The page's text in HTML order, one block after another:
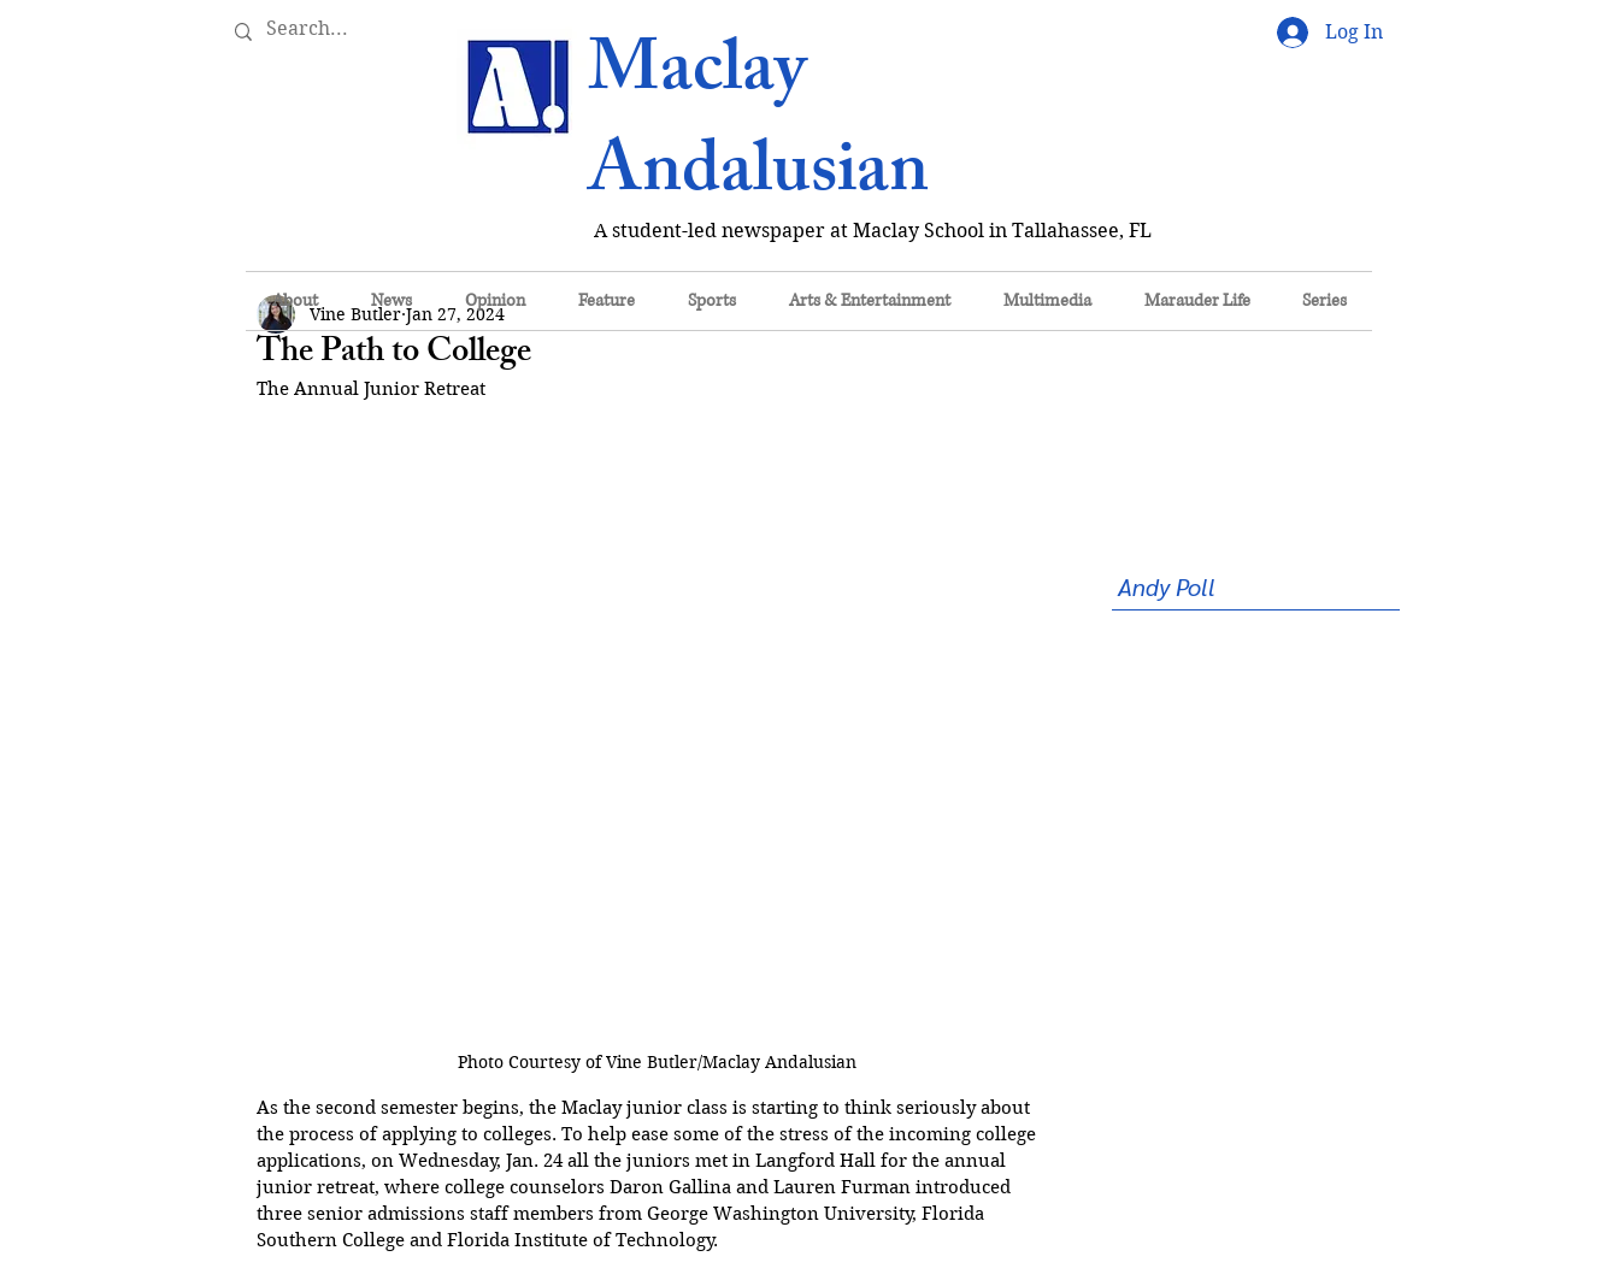
A student-led newspaper at Maclay School in Tallahassee, FL
Maclay
Andalusian
Log In
About News Opinion Feature Sports Arts & Entertainment Multimedia Marauder Life Series
The Path to College
Vine Butler Jan 27, 2024
The Annual Junior Retreat
Photo Courtesy of Vine Butler/Maclay Andalusian
As the second semester begins, the Maclay junior class is starting to think seriously about
the process of applying to colleges. To help ease some of the stress of the incoming college
applications, on Wednesday, Jan. 24 all the juniors met in Langford Hall for the annual
junior retreat, where college counselors Daron Gallina and Lauren Furman introduced
three senior admissions staff members from George Washington University, Florida
Southern College and Florida Institute of Technology.
Andy Poll